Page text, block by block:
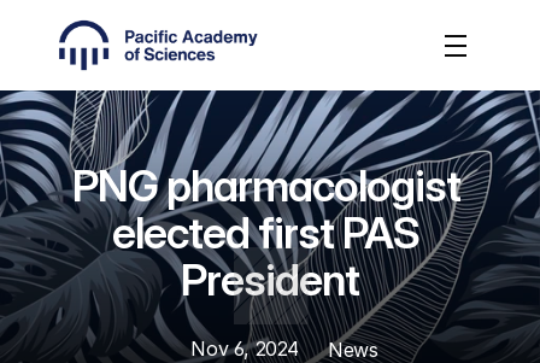
PNG pharmacologist
elected first PAS
President
Nov 6, 2024 News